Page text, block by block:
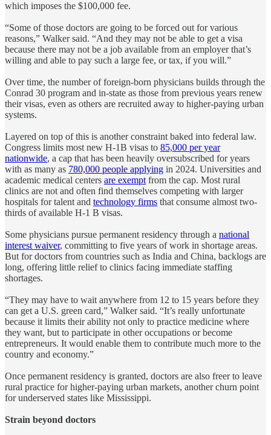
which imposes the $100,000 fee.
“Some of those doctors are going to be forced out for various
reasons,” Walker said. “And they may not be able to get a visa
because there may not be a job available from an employer that’s
willing and able to pay such a large fee, or tax, if you will.”
Over time, the number of foreign-born physicians builds through the
Conrad 30 program and in-state as those from previous years renew
their visas, even as others are recruited away to higher-paying urban
systems.
Layered on top of this is another constraint baked into federal law.
Congress limits most new H-1B visas to 85,000 per year
nationwide, a cap that has been heavily oversubscribed for years
with as many as 780,000 people applying in 2024. Universities and
academic medical centers are exempt from the cap. Most rural
clinics are not and often find themselves competing with larger
hospitals for talent and technology firms that consume almost two-
thirds of available H-1 B visas.
Some physicians pursue permanent residency through a national
interest waiver, committing to five years of work in shortage areas.
But for doctors from countries such as India and China, backlogs are
long, offering little relief to clinics facing immediate staffing
shortages.
“They may have to wait anywhere from 12 to 15 years before they
can get a U.S. green card,” Walker said. “It’s really unfortunate
because it limits their ability not only to practice medicine where
they want, but to participate in other occupations or become
entrepreneurs. It would enable them to contribute much more to the
country and economy.”
Once permanent residency is granted, doctors are also freer to leave
rural practice for higher-paying urban markets, another churn point
for underserved states like Mississippi.
Strain beyond doctors